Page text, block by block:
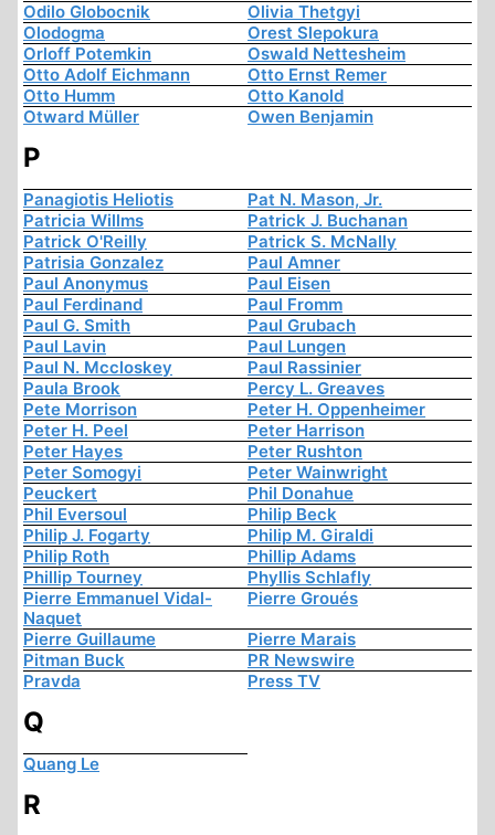
Odilo Globocnik
Olivia Thetgyi
Olodogma
Orest Slepokura
Orloff Potemkin
Oswald Nettesheim
Otto Adolf Eichmann
Otto Ernst Remer
Otto Humm
Otto Kanold
Otward Müller
Owen Benjamin
P
Panagiotis Heliotis
Pat N. Mason, Jr.
Patricia Willms
Patrick J. Buchanan
Patrick O'Reilly
Patrick S. McNally
Patrisia Gonzalez
Paul Amner
Paul Anonymus
Paul Eisen
Paul Ferdinand
Paul Fromm
Paul G. Smith
Paul Grubach
Paul Lavin
Paul Lungen
Paul N. Mccloskey
Paul Rassinier
Paula Brook
Percy L. Greaves
Pete Morrison
Peter H. Oppenheimer
Peter H. Peel
Peter Harrison
Peter Hayes
Peter Rushton
Peter Somogyi
Peter Wainwright
Peuckert
Phil Donahue
Phil Eversoul
Philip Beck
Philip J. Fogarty
Philip M. Giraldi
Philip Roth
Phillip Adams
Phillip Tourney
Phyllis Schlafly
Pierre Emmanuel Vidal-
Naquet
Pierre Groués
Pierre Guillaume
Pierre Marais
Pitman Buck
PR Newswire
Pravda
Press TV
Q
Quang Le
R